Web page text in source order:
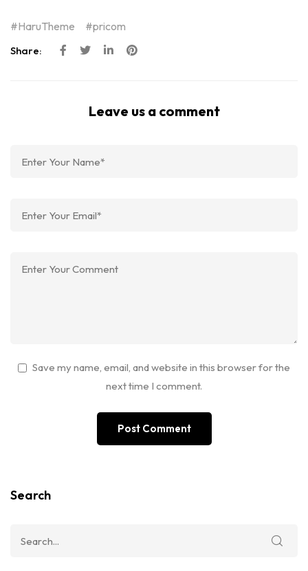
HaruTheme pricom
Share:
Leave us a comment
Save my name, email, and website in this browser for the
next time I comment.
Search